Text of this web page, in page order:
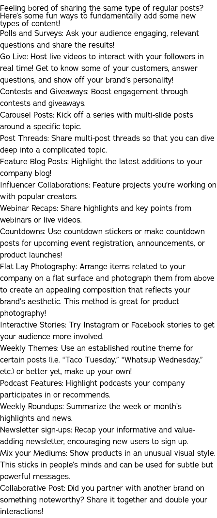
Feeling bored of sharing the same type of regular posts?
Here’s some fun ways to fundamentally add some new
types of content!
Polls and Surveys: Ask your audience engaging, relevant
questions and share the results!
Go Live: Host live videos to interact with your followers in
real time! Get to know some of your customers, answer
questions, and show off your brand’s personality!
Contests and Giveaways: Boost engagement through
contests and giveaways.
Carousel Posts: Kick off a series with multi-slide posts
around a specific topic.
Post Threads: Share multi-post threads so that you can dive
deep into a complicated topic.
Feature Blog Posts: Highlight the latest additions to your
company blog!
Influencer Collaborations: Feature projects you’re working on
with popular creators.
Webinar Recaps: Share highlights and key points from
webinars or live videos.
Countdowns: Use countdown stickers or make countdown
posts for upcoming event registration, announcements, or
product launches!
Flat Lay Photography: Arrange items related to your
company on a flat surface and photograph them from above
to create an appealing composition that reflects your
brand’s aesthetic. This method is great for product
photography!
Interactive Stories: Try Instagram or Facebook stories to get
your audience more involved.
Weekly Themes: Use an established routine theme for
certain posts (i.e. “Taco Tuesday,” “Whatsup Wednesday,”
etc.) or better yet, make up your own!
Podcast Features: Highlight podcasts your company
participates in or recommends.
Weekly Roundups: Summarize the week or month’s
highlights and news.
Newsletter sign-ups: Recap your informative and value-
adding newsletter, encouraging new users to sign up.
Mix your Mediums: Show products in an unusual visual style.
This sticks in people’s minds and can be used for subtle but
powerful messages.
Collaborative Post: Did you partner with another brand on
something noteworthy? Share it together and double your
interactions!